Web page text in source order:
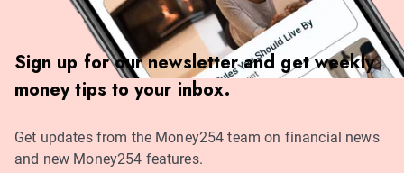
Sign up for our newsletter and get weekly
money tips to your inbox.
Get updates from the Money254 team on financial news
and new Money254 features.